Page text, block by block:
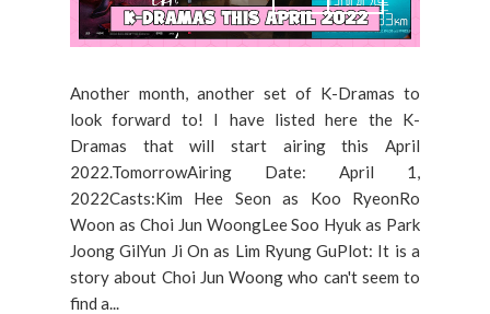
Another month, another set of K-Dramas to
look forward to! I have listed here the K-
Dramas that will start airing this April
2022.TomorrowAiring Date: April 1,
2022Casts:Kim Hee Seon as Koo RyeonRo
Woon as Choi Jun WoongLee Soo Hyuk as Park
Joong GilYun Ji On as Lim Ryung GuPlot: It is a
story about Choi Jun Woong who can't seem to
find a...